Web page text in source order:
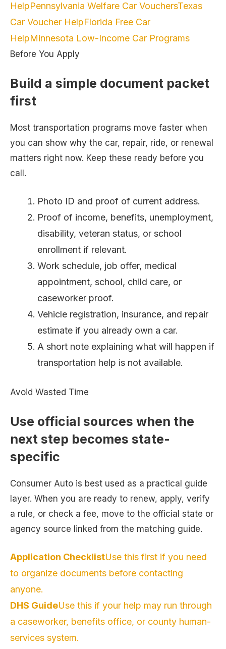
HelpPennsylvania Welfare Car VouchersTexas
Car Voucher HelpFlorida Free Car
HelpMinnesota Low-Income Car Programs
Before You Apply
Build a simple document packet
first
Most transportation programs move faster when
you can show why the car, repair, ride, or renewal
matters right now. Keep these ready before you
call.
Photo ID and proof of current address.
Proof of income, benefits, unemployment,
disability, veteran status, or school
enrollment if relevant.
Work schedule, job offer, medical
appointment, school, child care, or
caseworker proof.
Vehicle registration, insurance, and repair
estimate if you already own a car.
A short note explaining what will happen if
transportation help is not available.
Avoid Wasted Time
Use official sources when the
next step becomes state-
specific
Consumer Auto is best used as a practical guide
layer. When you are ready to renew, apply, verify
a rule, or check a fee, move to the official state or
agency source linked from the matching guide.
Application ChecklistUse this first if you need
to organize documents before contacting
anyone.
DHS GuideUse this if your help may run through
a caseworker, benefits office, or county human-
services system.